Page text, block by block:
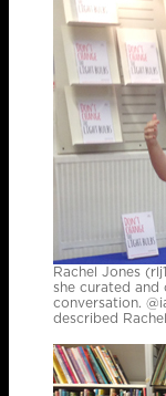
Rachel Jones
she curated
conversation.
described